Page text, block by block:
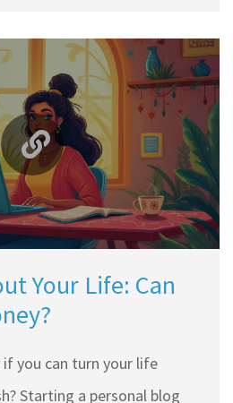
organic traffic. This
time and resources,
more efficient.
Your Life: Can
if you can turn your life
Starting a personal blog